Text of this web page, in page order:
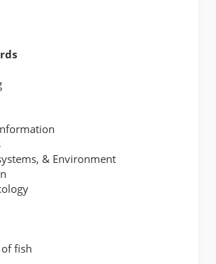
& Environment
fish